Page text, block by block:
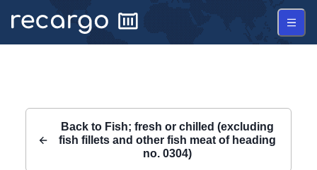
Back to Fish; fresh or chilled (excluding
fish fillets and other fish meat of heading
no. 0304)
Recargo | HS Code 030265 |